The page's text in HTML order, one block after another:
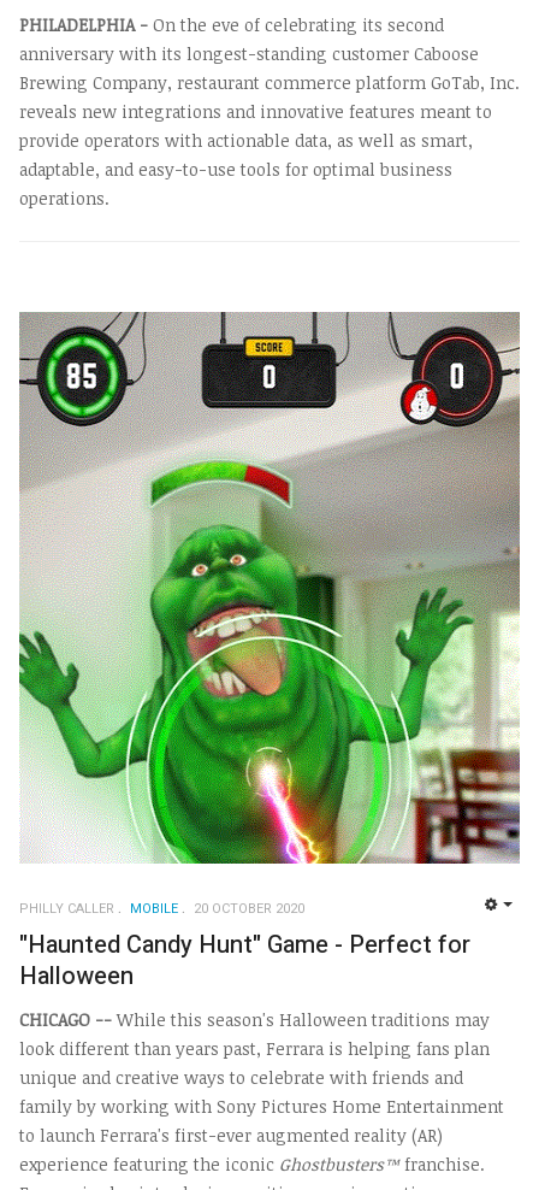
PHILADELPHIA - On the eve of celebrating its second
anniversary with its longest-standing customer Caboose
Brewing Company, restaurant commerce platform GoTab, Inc.
reveals new integrations and innovative features meant to
provide operators with actionable data, as well as smart,
adaptable, and easy-to-use tools for optimal business
operations.
PHILLY CALLER MOBILE 20 OCTOBER 2020
"Haunted Candy Hunt" Game - Perfect for
Halloween
CHICAGO --While this season's Halloween traditions may
look different than years past, Ferrara is helping fans plan
unique and creative ways to celebrate with friends and
family by working with Sony Pictures Home Entertainment
to launch Ferrara's first-ever augmented reality (AR)
experience featuring the iconic Ghostbusters™franchise.